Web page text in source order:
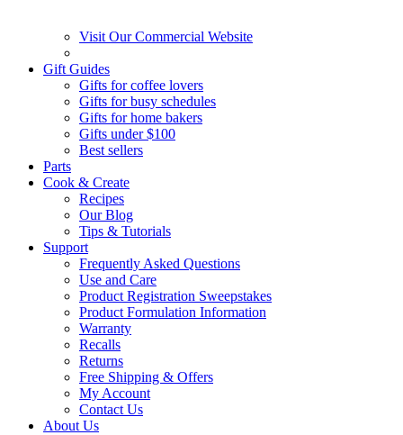
Visit Our Commercial Website
Gift Guides
Gifts for coffee lovers
Gifts for busy schedules
Gifts for home bakers
Gifts under $100
Best sellers
Parts
Cook & Create
Recipes
Our Blog
Tips & Tutorials
Support
Frequently Asked Questions
Use and Care
Product Registration Sweepstakes
Product Formulation Information
Warranty
Recalls
Returns
Free Shipping & Offers
My Account
Contact Us
About Us